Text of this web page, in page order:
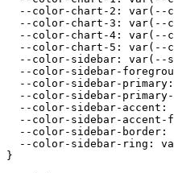
--color-chart-2: var(--
--color-chart-3: var(--
--color-chart-4: var(--
--color-chart-5: var(--
--color-sidebar: var(--
--color-sidebar-
--color-sidebar-
--color-sidebar-
--color-sidebar-accent:
--color-sidebar-accent-
--color-sidebar-border:
--color-sidebar-ring:
}